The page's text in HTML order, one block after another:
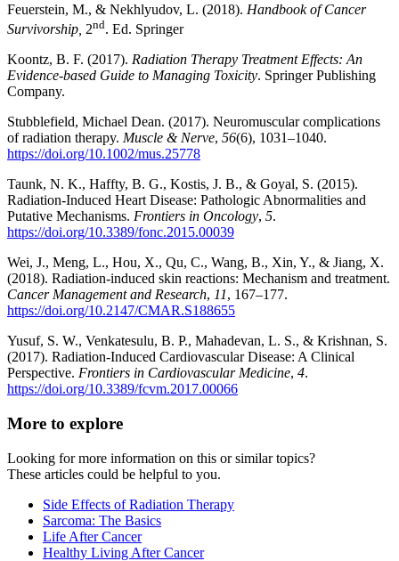
Feuerstein, M., & Nekhlyudov, L. (2018). Handbook of Cancer
Survivorship, 2nd. Ed. Springer
Koontz, B. F. (2017). Radiation Therapy Treatment Effects: An
Evidence-based Guide to Managing Toxicity. Springer Publishing
Company.
Stubblefield, Michael Dean. (2017). Neuromuscular complications
of radiation therapy. Muscle & Nerve, 56(6), 1031–1040.
https://doi.org/10.1002/mus.25778
Taunk, N. K., Haffty, B. G., Kostis, J. B., & Goyal, S. (2015).
Radiation-Induced Heart Disease: Pathologic Abnormalities and
Putative Mechanisms. Frontiers in Oncology, 5.
https://doi.org/10.3389/fonc.2015.00039
Wei, J., Meng, L., Hou, X., Qu, C., Wang, B., Xin, Y., & Jiang, X.
(2018). Radiation-induced skin reactions: Mechanism and treatment.
Cancer Management and Research, 11, 167–177.
https://doi.org/10.2147/CMAR.S188655
Yusuf, S. W., Venkatesulu, B. P., Mahadevan, L. S., & Krishnan, S.
(2017). Radiation-Induced Cardiovascular Disease: A Clinical
Perspective. Frontiers in Cardiovascular Medicine, 4.
https://doi.org/10.3389/fcvm.2017.00066
More to explore
Looking for more information on this or similar topics?
These articles could be helpful to you.
Side Effects of Radiation Therapy
Sarcoma: The Basics
Life After Cancer
Healthy Living After Cancer